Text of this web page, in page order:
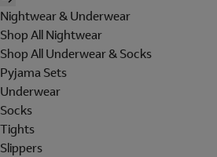
Nightwear & Underwear
Shop All Nightwear
Shop All Underwear & Socks
Pyjama Sets
Underwear
Socks
Tights
Slippers